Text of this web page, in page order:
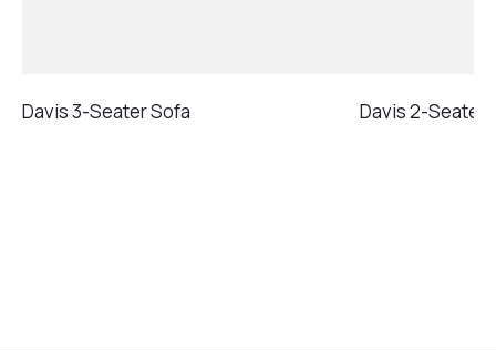
Davis 3-Seater Sofa Davis 2-Seater